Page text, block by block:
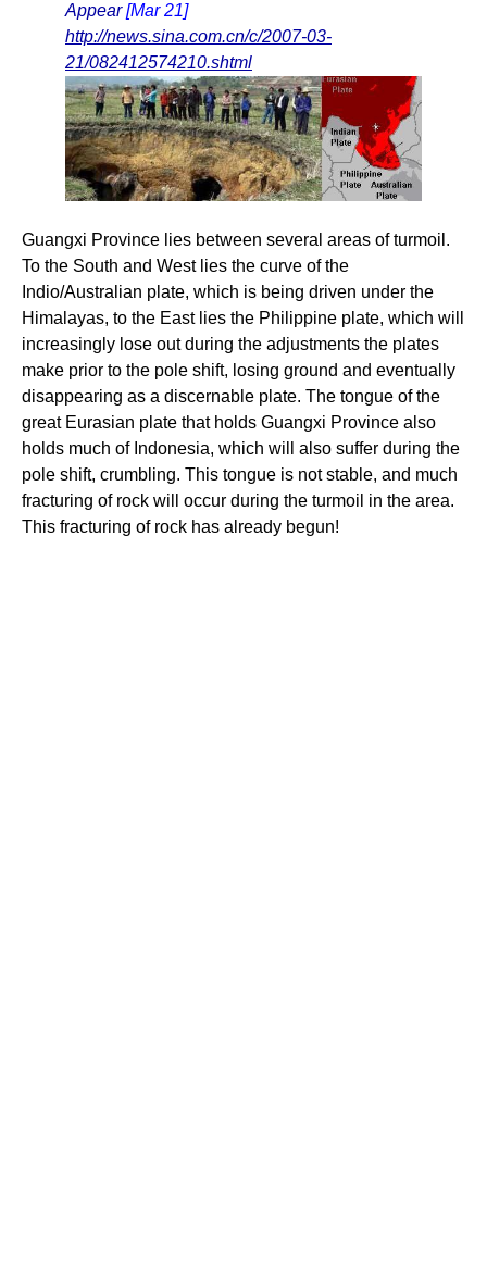
Appear[Mar 21]
http://news.sina.com.cn/c/2007-03-
21/082412574210.shtml
Guangxi Province lies between several areas of turmoil.
To the South and West lies the curve of the
Indio/Australian plate, which is being driven under the
Himalayas, to the East lies the Philippine plate, which will
increasingly lose out during the adjustments the plates
make prior to the pole shift, losing ground and eventually
disappearing as a discernable plate. The tongue of the
great Eurasian plate that holds Guangxi Province also
holds much of Indonesia, which will also suffer during the
pole shift, crumbling. This tongue is not stable, and much
fracturing of rock will occur during the turmoil in the area.
This fracturing of rock has already begun!